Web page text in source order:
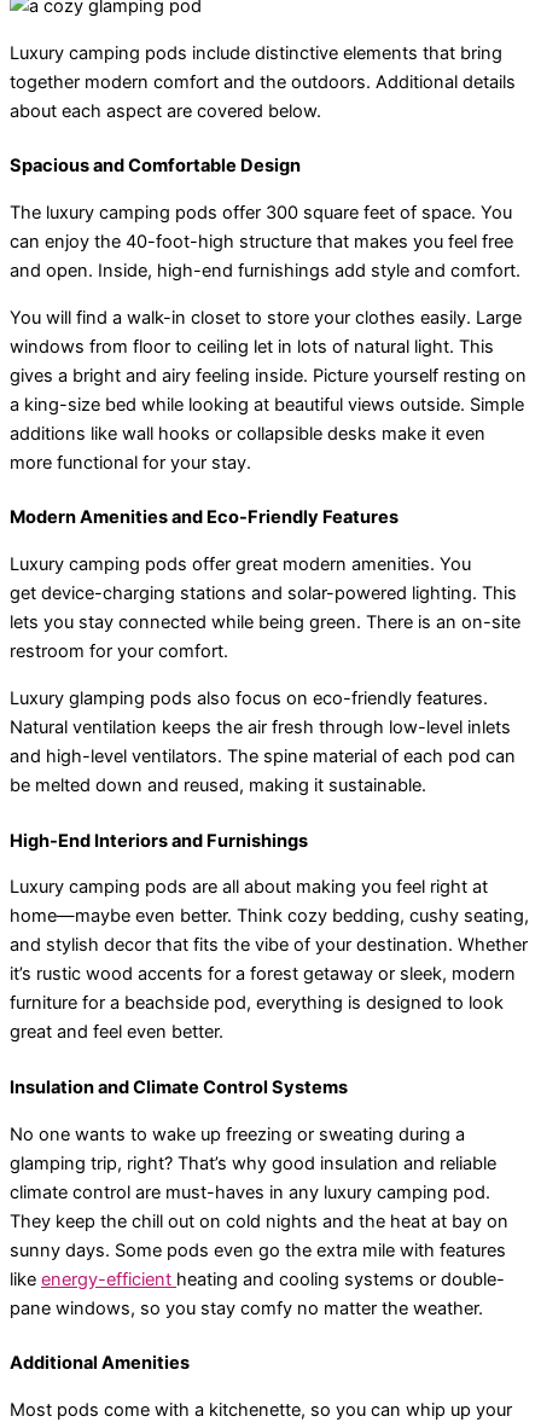
Luxury camping pods include distinctive elements that bring
together modern comfort and the outdoors. Additional details
about each aspect are covered below.
Spacious and Comfortable Design
The luxury camping pods offer 300 square feet of space. You
can enjoy the 40-foot-high structure that makes you feel free
and open. Inside, high-end furnishings add style and comfort.
You will find a walk-in closet to store your clothes easily. Large
windows from floor to ceiling let in lots of natural light. This
gives a bright and airy feeling inside. Picture yourself resting on
a king-size bed while looking at beautiful views outside. Simple
additions like wall hooks or collapsible desks make it even
more functional for your stay.
Modern Amenities and Eco-Friendly Features
Luxury camping pods offer great modern amenities. You
get device-charging stations and solar-powered lighting. This
lets you stay connected while being green. There is an on-site
restroom for your comfort.
Luxury glamping pods also focus on eco-friendly features.
Natural ventilation keeps the air fresh through low-level inlets
and high-level ventilators. The spine material of each pod can
be melted down and reused, making it sustainable.
High-End Interiors and Furnishings
Luxury camping pods are all about making you feel right at
home—maybe even better. Think cozy bedding, cushy seating,
and stylish decor that fits the vibe of your destination. Whether
it’s rustic wood accents for a forest getaway or sleek, modern
furniture for a beachside pod, everything is designed to look
great and feel even better.
Insulation and Climate Control Systems
No one wants to wake up freezing or sweating during a
glamping trip, right? That’s why good insulation and reliable
climate control are must-haves in any luxury camping pod.
They keep the chill out on cold nights and the heat at bay on
sunny days. Some pods even go the extra mile with features
like energy-efficient heating and cooling systems or double-
pane windows, so you stay comfy no matter the weather.
Additional Amenities
Most pods come with a kitchenette, so you can whip up your